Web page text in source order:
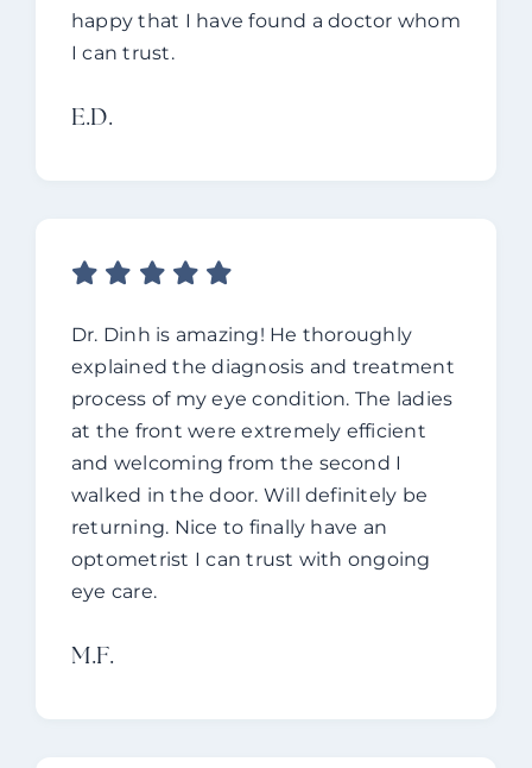
happy that I have found a doctor whom
I can trust.
E.d.
Dr. Dinh is amazing! He thoroughly
explained the diagnosis and treatment
process of my eye condition. The ladies
at the front were extremely efficient
and welcoming from the second I
walked in the door. Will definitely be
returning. Nice to finally have an
optometrist I can trust with ongoing
eye care.
M.f.